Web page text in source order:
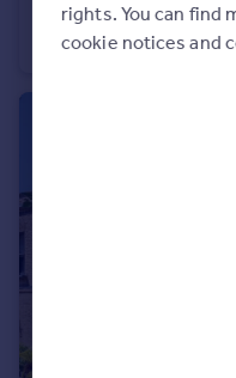
Frognal Gardens,
Flat
rights. You can find
cookie notices and